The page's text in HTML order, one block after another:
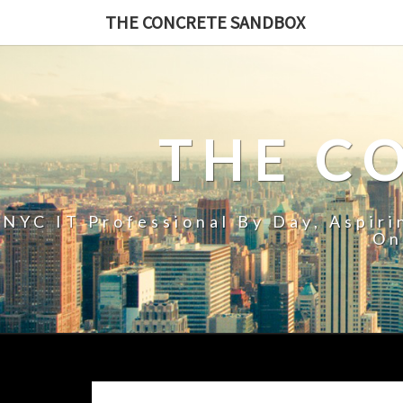
THE CONCRETE SANDBOX
THE
NYC IT Professional By Day,